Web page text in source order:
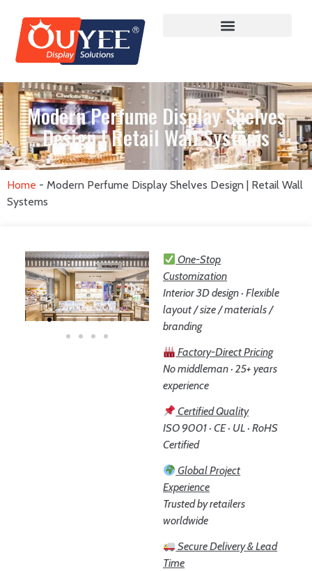
Modern Perfume Display Shelves
Design | Retail Wall Systems
Home - Modern Perfume Display Shelves Design | Retail Wall
Systems
One-Stop
Customization
Interior 3D design · Flexible
layout / size / materials /
branding
Factory-Direct Pricing
No middleman · 25+ years
experience
Certified Quality
ISO 9001 · CE · UL · RoHS
Certified
Global Project
Experience
Trusted by retailers
worldwide
Secure Delivery & Lead
Time